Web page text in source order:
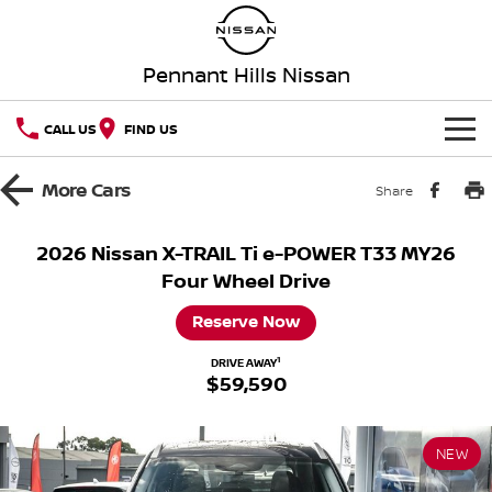
Pennant Hills Nissan
CALL US FIND US
HOME
NEW X-TRAIL
ALL-NEW PATROL (COMING
NEW NISSAN Z (COMING
SOON)
ARIYA
Demo Cars
Local Offers
Service
PARTS
MoreCars Share
2026 Nissan X-TRAIL Ti e-POWER T33 MY26
Four Wheel Drive
Reserve Now
DRIVE AWAY1
$59,590
NEW